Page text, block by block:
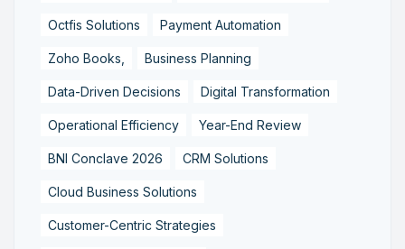
Octfis Solutions Payment Automation
Zoho Books, Business Planning
Data-Driven Decisions Digital Transformation
Operational Efficiency Year-End Review
BNI Conclave 2026 CRM Solutions
Cloud Business Solutions
Customer-Centric Strategies